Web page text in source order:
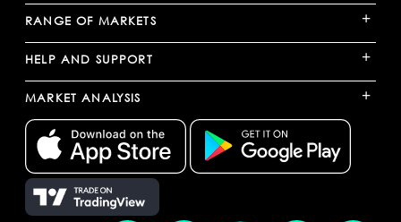
RANGE OF MARKETS +
HELP AND SUPPORT +
MARKET ANALYSIS +